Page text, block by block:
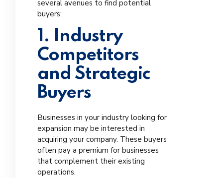
several avenues to find potential
buyers:
1. Industry
Competitors
and Strategic
Buyers
Businesses in your industry looking for
expansion may be interested in
acquiring your company. These buyers
often pay a premium for businesses
that complement their existing
operations.